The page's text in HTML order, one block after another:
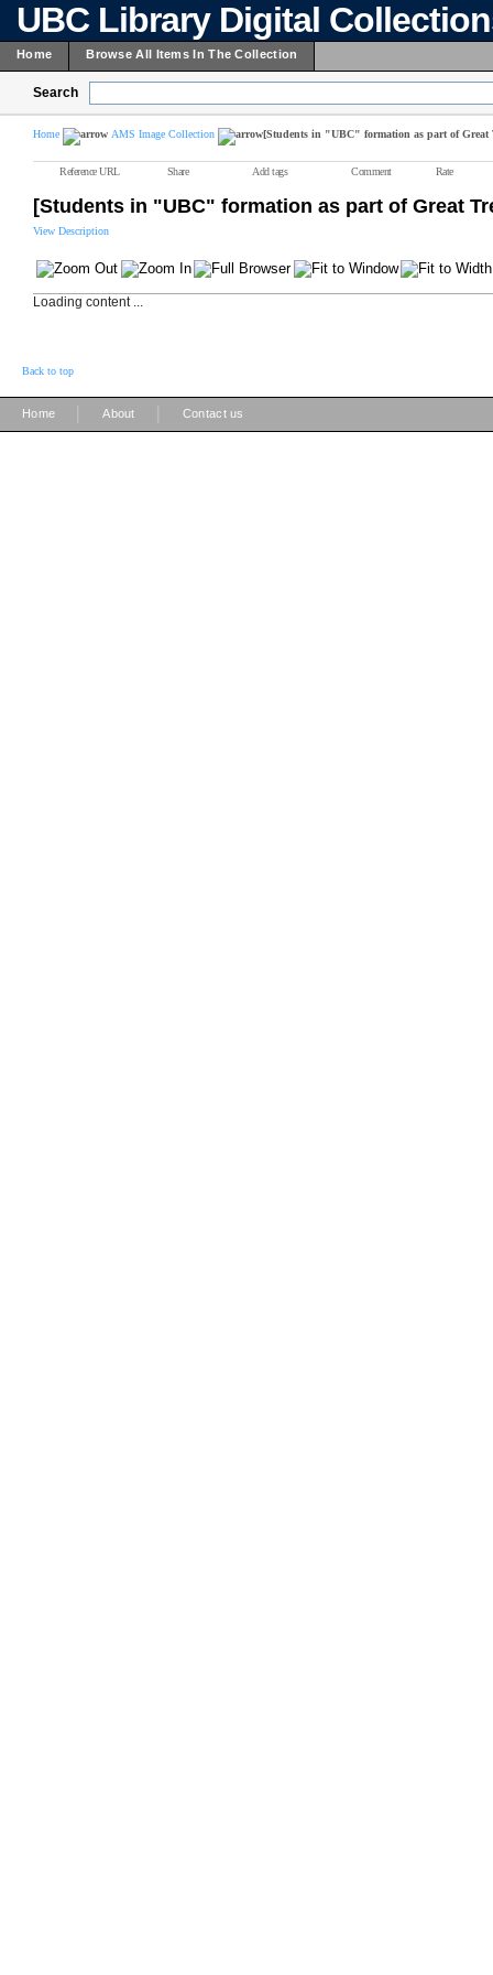
UBC Library Digital
Home Browse All Items In The Collection
Search
Home AMS Image Collection [Students in "UBC" formation as part of Great
Reference URL Share Add tags Comment Rate
[Students in "UBC" formation as part of Great
View Description
Loading content ...
Back to top
Home About Contact us